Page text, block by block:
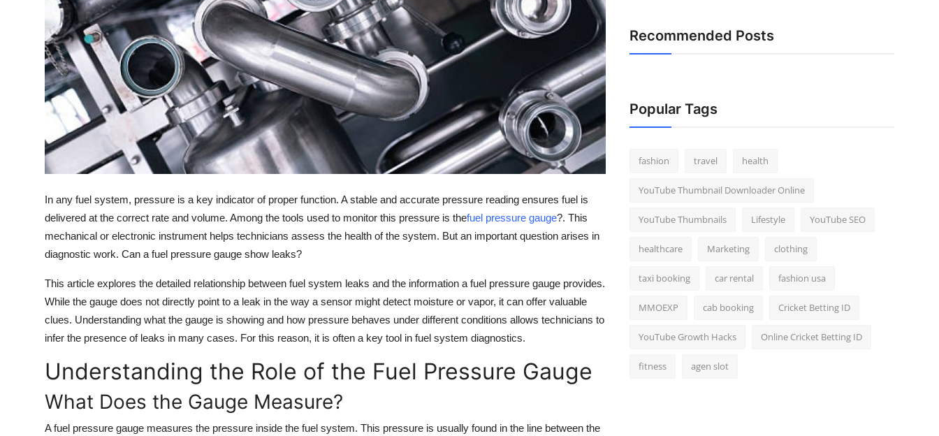
Finance
Real Estate
Top 10
How To
Support Number
In any fuel system, pressure is a key indicator of proper function. A stable and accurate pressure reading ensures fuel is
delivered at the correct rate and volume. Among the tools used to monitor this pressure is thefuel pressure gauge?. This
mechanical or electronic instrument helps technicians assess the health of the system. But an important question arises in
diagnostic work. Can a fuel pressure gauge show leaks?
This article explores the detailed relationship between fuel system leaks and the information a fuel pressure gauge provides.
While the gauge does not directly point to a leak in the way a sensor might detect moisture or vapor, it can offer valuable
clues. Understanding what the gauge is showing and how pressure behaves under different conditions allows technicians to
infer the presence of leaks in many cases. For this reason, it is often a key tool in fuel system diagnostics.
Understanding the Role of the Fuel Pressure Gauge
What Does the Gauge Measure?
A fuel pressure gauge measures the pressure inside the fuel system. This pressure is usually found in the line between the
Recommended Posts
Popular Tags
fashion travel health
YouTube Thumbnail Downloader Online
YouTube Thumbnails Lifestyle YouTube SEO
healthcare Marketing clothing
taxi booking car rental fashion usa
MMOEXP cab booking Cricket Betting ID
YouTube Growth Hacks Online Cricket Betting ID
fitness agen slot